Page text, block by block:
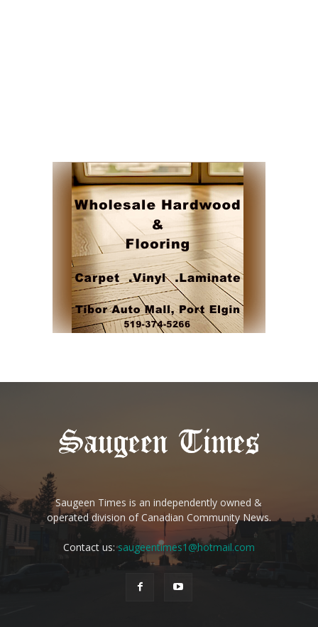
Saugeen Times is an independently owned &
operated division of Canadian Community News.
Contact us:saugeentimes1@hotmail.com